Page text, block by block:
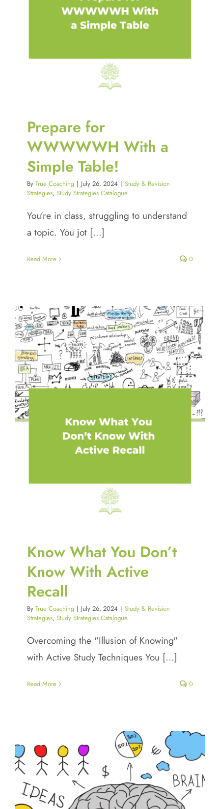
Prepare for
WWWWWH With a
Simple Table!
By True Coaching | July 26, 2024 | Study & Revision
Strategies, Study Strategies Catalogue
You’re in class, struggling to understand
a topic. You jot [...]
Read More 0
Know What You Don’t
Know With Active
Recall
By True Coaching | July 26, 2024 | Study & Revision
Strategies, Study Strategies Catalogue
Overcoming the "Illusion of Knowing"
with Active Study Techniques You [...]
Read More 0